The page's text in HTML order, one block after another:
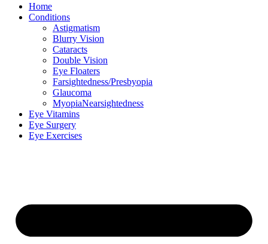
Home
Conditions
Astigmatism
Blurry Vision
Cataracts
Double Vision
Eye Floaters
Farsightedness/Presbyopia
Glaucoma
MyopiaNearsightedness
Eye Vitamins
Eye Surgery
Eye Exercises